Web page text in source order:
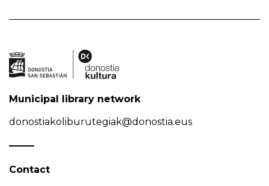
Municipal library network
donostiakoliburutegiak@donostia.eus
Contact